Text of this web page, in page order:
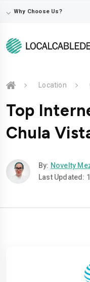
⌵ Why Choose Us?
Location
Top
Chula
By: Novelty
Last Updated: